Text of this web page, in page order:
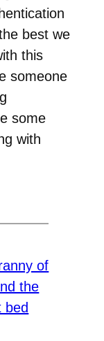
best we
this
someone
some
with
of
the
bed